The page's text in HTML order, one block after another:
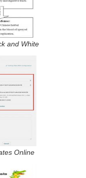
and White
Online